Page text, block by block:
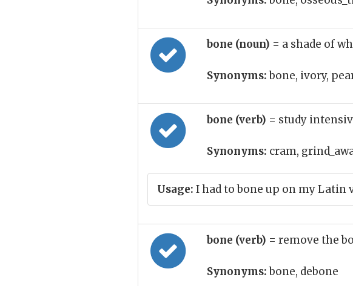
bone (noun) = a shade of
Synonyms:bone, ivory,
bone (verb) = study
Synonyms: cram,
Usage: I had to bone up on my Latin
bone (verb) = remove the
Synonyms:bone, debone